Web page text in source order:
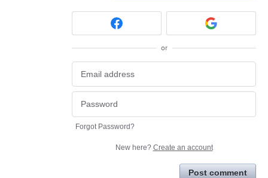
or
Forgot Password?
New here? Create an account
Post comment